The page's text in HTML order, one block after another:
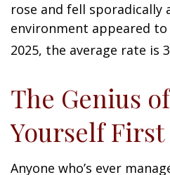
rose and fell sporadically
environment appeared
2025, the average rate is
The Genius
Yourself First
Anyone who’s ever